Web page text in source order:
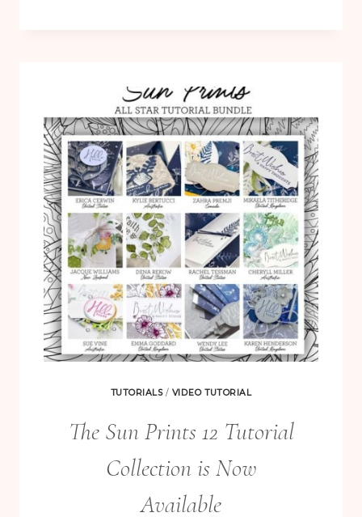
CHRISTMAS
CARD
TUTORIALS/ VIDEO TUTORIAL
The Sun Prints 12 Tutorial
Collection is Now
Available